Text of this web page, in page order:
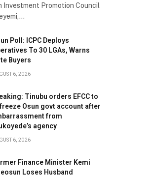
Investment Promotion Council
Poll: ICPC Deploys
To 30 LGAs, Warns
Buyers
6, 2026
Tinubu orders EFCC to
Osun govt account after
from
agency
6, 2026
Finance Minister Kemi
Loses Husband